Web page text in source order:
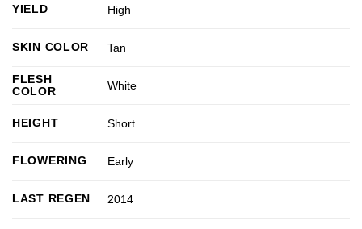
YIELD High
SKIN COLOR Tan
FLESH
COLOR
White
HEIGHT Short
FLOWERING Early
LAST REGEN 2014